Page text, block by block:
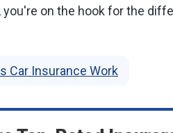
you're on the hook for the
Car Insurance Work